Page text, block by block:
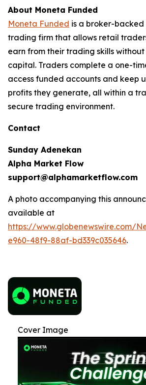
About Moneta Funded
Moneta Funded is a broker-
trading firm that allows retail
earn from their trading skills
capital. Traders complete a one-
access funded accounts and keep
profits they generate, all within a
secure trading environment.
Contact
Sunday Adenekan
Alpha Market Flow
support@alphamarketflow.com
A photo accompanying this
available at
https://www.globenewswire.com/
e960-48f9-88af-bd339c035646.
Cover Image